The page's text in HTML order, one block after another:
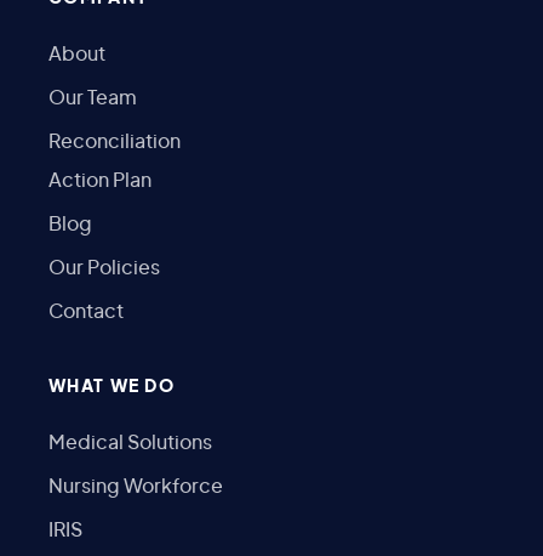
About
Our Team
Reconciliation
Action Plan
Blog
Our Policies
Contact
WHAT WE DO
Medical Solutions
Nursing Workforce
IRIS